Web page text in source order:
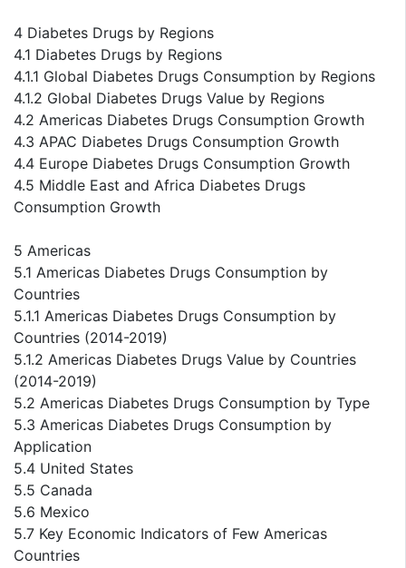
4 Diabetes Drugs by Regions
4.1 Diabetes Drugs by Regions
4.1.1 Global Diabetes Drugs Consumption by Regions
4.1.2 Global Diabetes Drugs Value by Regions
4.2 Americas Diabetes Drugs Consumption Growth
4.3 APAC Diabetes Drugs Consumption Growth
4.4 Europe Diabetes Drugs Consumption Growth
4.5 Middle East and Africa Diabetes Drugs
Consumption Growth
5 Americas
5.1 Americas Diabetes Drugs Consumption by
Countries
5.1.1 Americas Diabetes Drugs Consumption by
Countries (2014-2019)
5.1.2 Americas Diabetes Drugs Value by Countries
(2014-2019)
5.2 Americas Diabetes Drugs Consumption by Type
5.3 Americas Diabetes Drugs Consumption by
Application
5.4 United States
5.5 Canada
5.6 Mexico
5.7 Key Economic Indicators of Few Americas
Countries